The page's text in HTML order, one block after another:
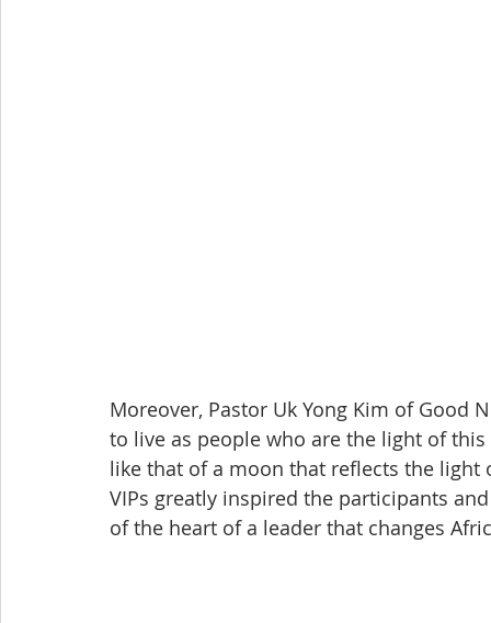
Moreover, Pastor Uk Yong Kim of
to live as people who are the light of
like that of a moon that reflects the light
VIPs greatly inspired the participants
of the heart of a leader that changes